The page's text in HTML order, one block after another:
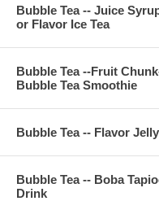
Wholesale, Bubble
Bubble Tea Product,
E-Mail :
Bubble Tea -- Juice
or Flavor Ice Tea
Bubble Tea --Fruit
Bubble Tea Smoothie
Bubble Tea -- Flavor
Bubble Tea -- Boba
Drink